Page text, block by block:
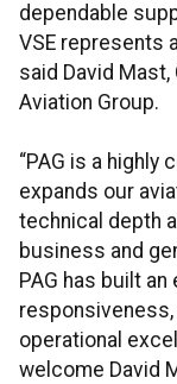
dependable
VSE represents
said David
Aviation Group.
“PAG is a highly
expands our
technical depth
business and
PAG has built
operational
welcome David